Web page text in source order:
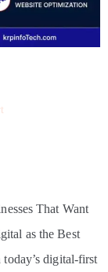
That Want
as the Best
digital-first